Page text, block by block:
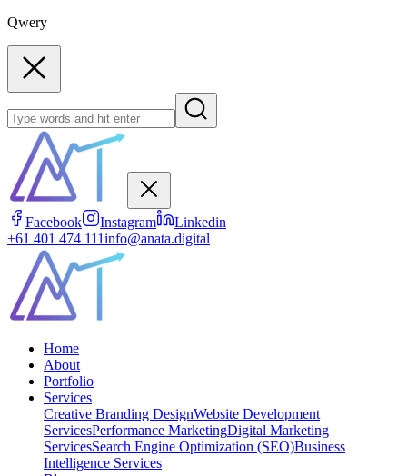
Qwery
Facebook Instagram
Linkedin
+61 401 474 111info@anata.digital
Home
About
Portfolio
Services
Creative Branding DesignWebsite Development
ServicesPerformance MarketingDigital Marketing
ServicesSearch Engine Optimization (SEO)Business
Intelligence Services